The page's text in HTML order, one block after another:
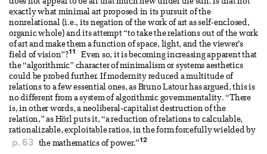
does not appear to be all that much new under the sun. Is that not
exactly what minimal art proposed in its pursuit of the
nonrelational (i.e., its negation of the work of art as self-enclosed,
organic whole) and its attempt “to take the relations out of the work
of art and make them a function of space, light, and the viewer’s
field of vision”?11
Even so, it is becoming increasing apparent that
the “algorithmic” character of minimalism or systems aesthetics
could be probed further. If modernity reduced a multitude of
relations to a few essential ones, as Bruno Latour has argued, this is
no different from a system of algorithmic governmentality. “There
is, in other words, a neoliberal-capitalist destruction of the
relation,” as Hörl puts it, “a reduction of relations to calculable,
rationalizable, exploitable ratios, in the form forcefully wielded by
p. 63 the mathematics of power.”12